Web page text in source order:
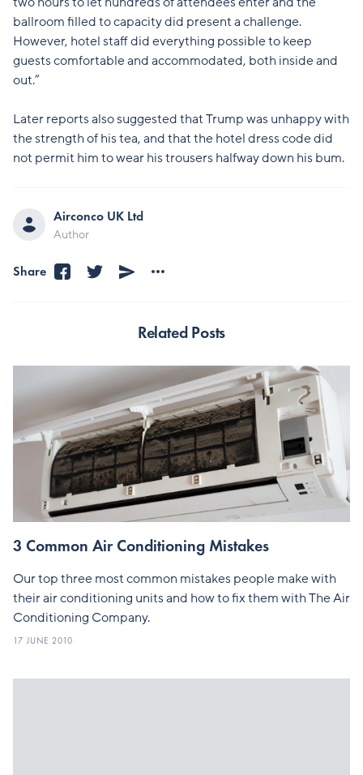
ballroom filled to capacity did present a challenge.
However, hotel staff did everything possible to keep
guests comfortable and accommodated, both inside and
out.”
Later reports also suggested that Trump was unhappy with
the strength of his tea, and that the hotel dress code did
not permit him to wear his trousers halfway down his bum.
Airconco UK Ltd
Author
Share
Related Posts
3 Common Air Conditioning Mistakes
Our top three most common mistakes people make with
their air conditioning units and how to fix them with The Air
Conditioning Company.
17 JUNE 2010